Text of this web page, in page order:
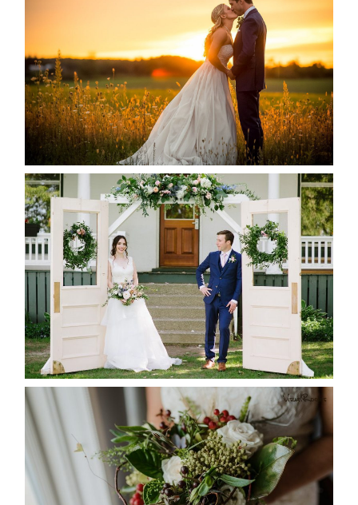
READ MORE...
BAYVIEW-WILDWOOD RESORT
-ALLIE & JP’S WEDDING
READ MORE...
BEST TEN FLORAL’S OF THE
SEASON